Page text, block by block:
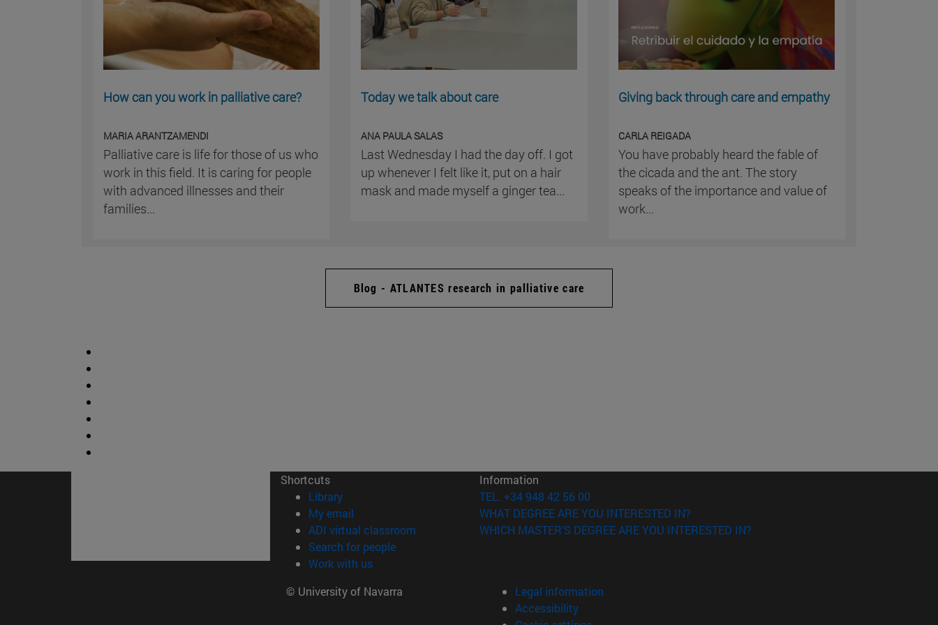
How can you work in palliative care?
MARIA ARANTZAMENDI
Palliative care is life for those of us who
work in this field. It is caring for people
with advanced illnesses and their
families...
Today we talk about care
ANA PAULA SALAS
Last Wednesday I had the day off. I got
up whenever I felt like it, put on a hair
mask and made myself a ginger tea...
Giving back through care and empathy
CARLA REIGADA
You have probably heard the fable of
the cicada and the ant. The story
speaks of the importance and value of
work...
Blog - ATLANTES research in palliative care
Shortcuts
Library(opens in new window)
My email
ADI virtual classroom (opens in new window)
Search for people(opens in new window)
Work with us(opens in new window)
Information
TEL. +34 948 42 56 00
WHAT DEGREE ARE YOU INTERESTED IN?
WHICH MASTER'S DEGREE ARE YOU INTERESTED IN?
© University of Navarra
Legal information
Accessibility